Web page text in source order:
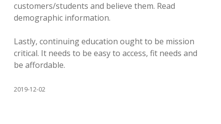
customers/students and believe them. Read
demographic information.
Lastly, continuing education ought to be mission
critical. It needs to be easy to access, fit needs and
be affordable.
2019-12-02